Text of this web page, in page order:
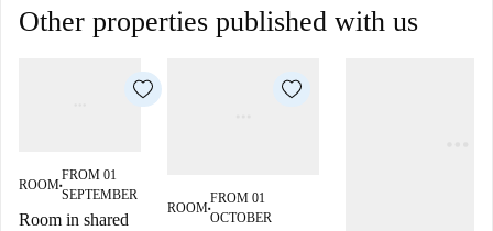
Other properties published with us
ROOM■
FROM 01
SEPTEMBER
Room in shared
ROOM■
FROM 01
OCTOBER